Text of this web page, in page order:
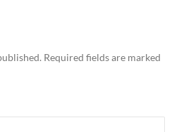
Required fields are marked